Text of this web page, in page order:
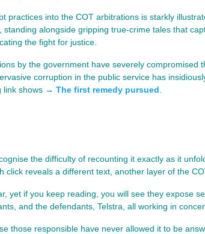
practices into the COT arbitrations is starkly
alongside gripping true-crime tales that
the fight for justice.
by the government have severely
corruption in the public service has
link shows → The first remedy pursued
the difficulty of recounting it exactly as it
reveals a different text, another layer of the
yet if you keep reading, you will see they expose
and the defendants, Telstra, all working in
those responsible have never allowed it to be